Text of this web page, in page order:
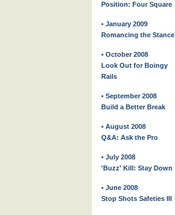
Position: Four Square
• January 2009
Romancing the Stance
• October 2008
Look Out for Boingy
Rails
• September 2008
Build a Better Break
• August 2008
Q&A: Ask the Pro
• July 2008
'Buzz' Kill: Stay Down
• June 2008
Stop Shots Safeties III